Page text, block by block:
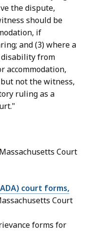
the dispute,
should be
if
and (3) where a
disability from
accommodation,
not the witness,
ruling as a
Court
court forms,
Court
forms for